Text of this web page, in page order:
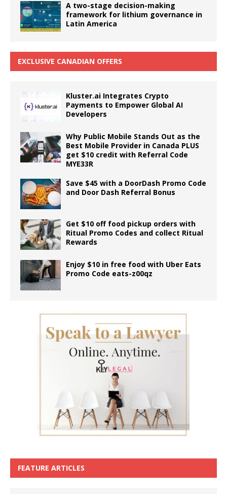
A two-stage decision-making
framework for lithium governance in
Latin America
EXCLUSIVE CANADIAN OFFERS
Kluster.ai Integrates Crypto
Payments to Empower Global AI
Developers
Why Public Mobile Stands Out as the
Best Mobile Provider in Canada PLUS
get $10 credit with Referral Code
MYE33R
Save $45 with a DoorDash Promo Code
and Door Dash Referral Bonus
Get $10 off food pickup orders with
Ritual Promo Codes and collect Ritual
Rewards
Enjoy $10 in free food with Uber Eats
Promo Code eats-z00qz
FEATURE ARTICLES